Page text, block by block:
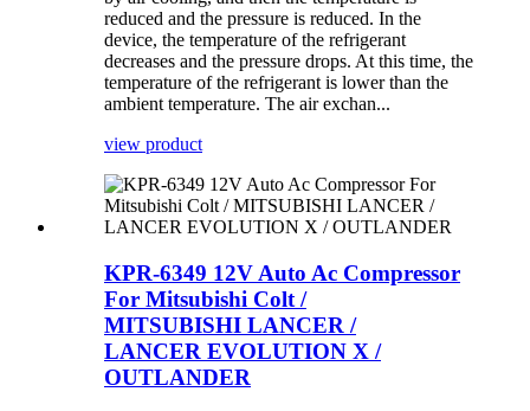
reduced and the pressure is reduced. In the
device, the temperature of the refrigerant
decreases and the pressure drops. At this time, the
temperature of the refrigerant is lower than the
ambient temperature. The air exchan...
view product
KPR-6349 12V Auto Ac Compressor
For Mitsubishi Colt /
MITSUBISHI LANCER /
LANCER EVOLUTION X /
OUTLANDER